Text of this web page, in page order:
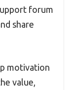
forum
share
motivation
value,